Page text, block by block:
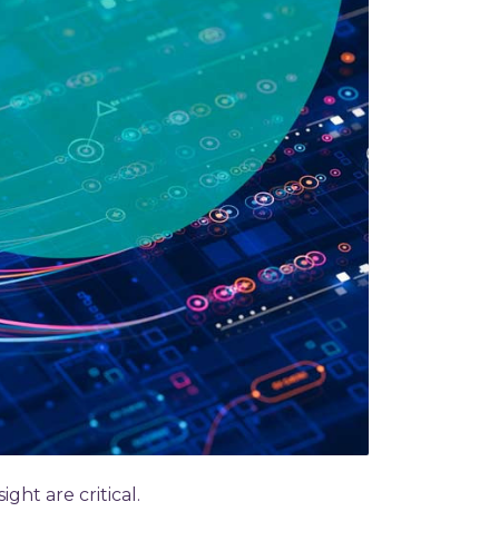
are critical.